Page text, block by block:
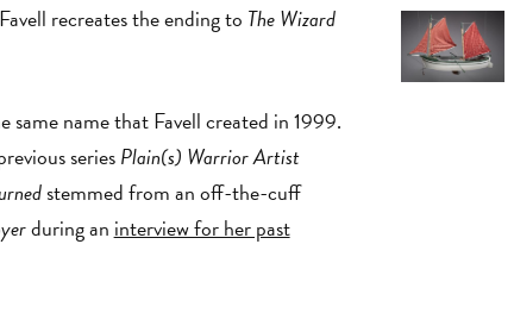
Favell recreates the ending to The Wizard
name that Favell created in 1999.
seriesPlain(s) Warrior Artist
stemmed from an off-the-cuff
during an interview for her past